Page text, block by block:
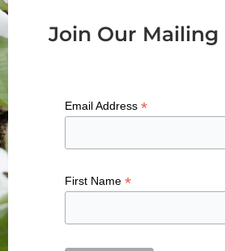
Join Our Mailing
Email Address *
First Name *